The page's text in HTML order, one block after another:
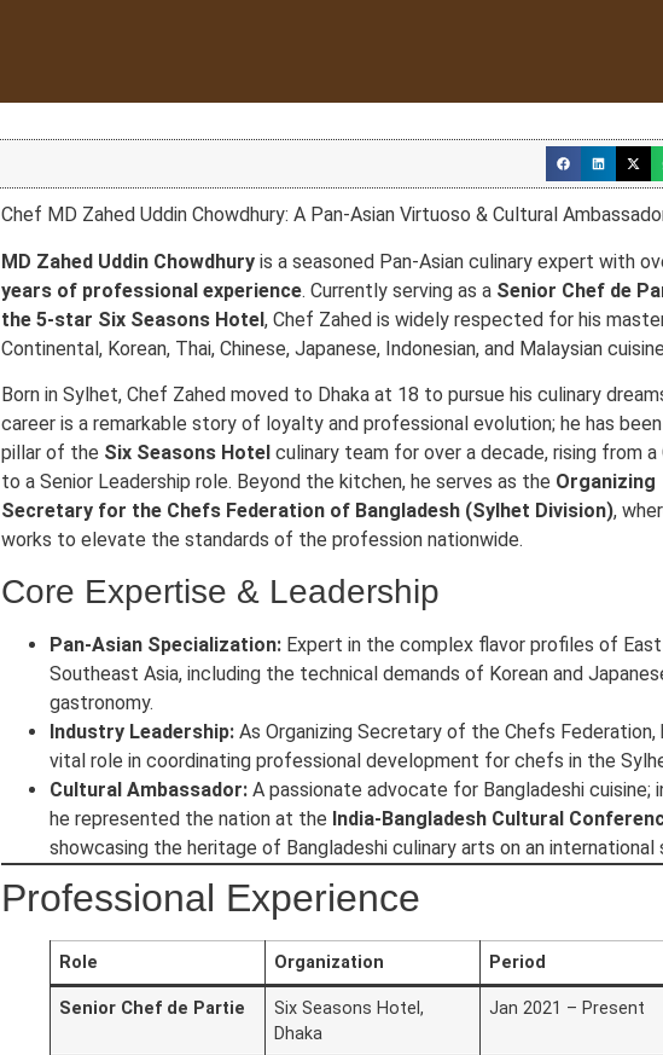
Chef MD Zahed Uddin Chowdhury: A Pan-Asian Virtuoso & Cultural
MD Zahed Uddin Chowdhuryis a seasoned Pan-Asian culinary expert with
years of professional experience. Currently serving as a Senior Chef de
the 5-star Six Seasons Hotel, Chef Zahed is widely respected for his
Continental, Korean, Thai, Chinese, Japanese, Indonesian, and Malaysian
Born in Sylhet, Chef Zahed moved to Dhaka at 18 to pursue his culinary
career is a remarkable story of loyalty and professional evolution; he has
pillar of the Six Seasons Hotelculinary team for over a decade, rising from a
to a Senior Leadership role. Beyond the kitchen, he serves as the Organizing
Secretary for the Chefs Federation of Bangladesh (Sylhet Division),
works to elevate the standards of the profession nationwide.
Core Expertise & Leadership
Pan-Asian Specialization:Expert in the complex flavor profiles of East
Southeast Asia, including the technical demands of Korean and
gastronomy.
Industry Leadership:As Organizing Secretary of the Chefs Federation,
vital role in coordinating professional development for chefs in the
Cultural Ambassador:A passionate advocate for Bangladeshi cuisine;
he represented the nation at the India-Bangladesh Cultural
showcasing the heritage of Bangladeshi culinary arts on an international
Professional Experience
Role Organization Period
Senior Chef de Partie
Six Seasons Hotel,
Dhaka
Jan 2021 – Present